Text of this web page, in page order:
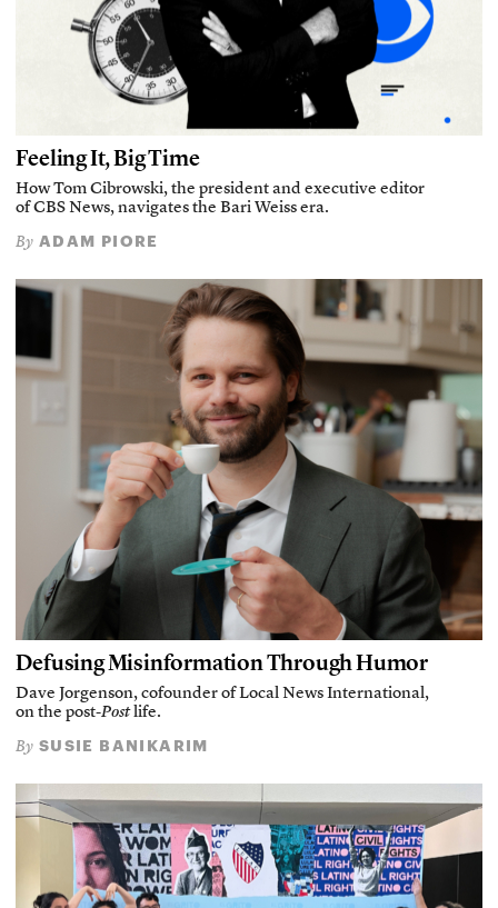
Feeling It, Big Time
How Tom Cibrowski, the president and executive editor
of CBS News, navigates the Bari Weiss era.
By ADAM PIORE
Defusing Misinformation Through Humor
Dave Jorgenson, cofounder of Local News International,
on the post-Postlife.
By SUSIE BANIKARIM